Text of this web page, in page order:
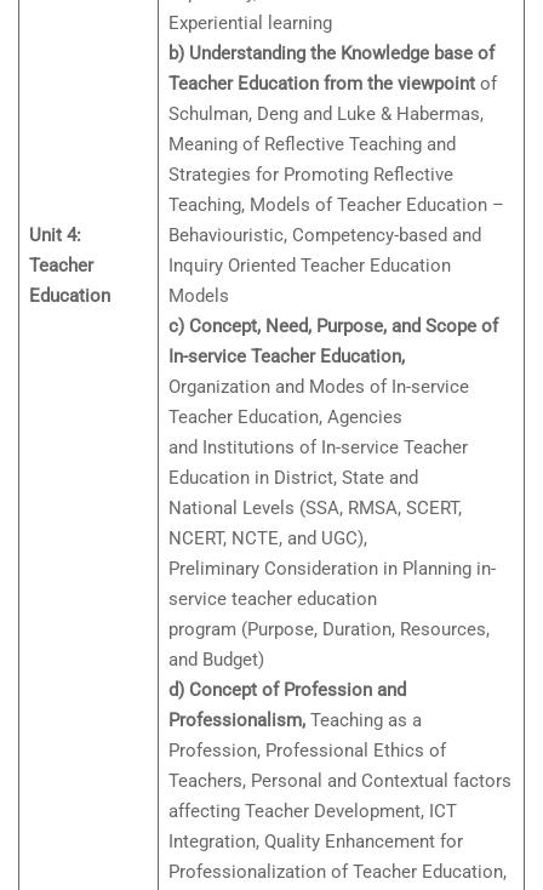
Unit 4:
Teacher
Education
Experiential learning
b) Understanding the Knowledge base of
Teacher Education from the viewpointof
Schulman, Deng and Luke & Habermas,
Meaning of Reflective Teaching and
Strategies for Promoting Reflective
Teaching, Models of Teacher Education –
Behaviouristic, Competency-based and
Inquiry Oriented Teacher Education
Models
c) Concept, Need, Purpose, and Scope of
In-service Teacher Education,
Organization and Modes of In-service
Teacher Education, Agencies
and Institutions of In-service Teacher
Education in District, State and
National Levels (SSA, RMSA, SCERT,
NCERT, NCTE, and UGC),
Preliminary Consideration in Planning in-
service teacher education
program (Purpose, Duration, Resources,
and Budget)
d) Concept of Profession and
Professionalism,Teaching as a
Profession, Professional Ethics of
Teachers, Personal and Contextual factors
affecting Teacher Development, ICT
Integration, Quality Enhancement for
Professionalization of Teacher Education,